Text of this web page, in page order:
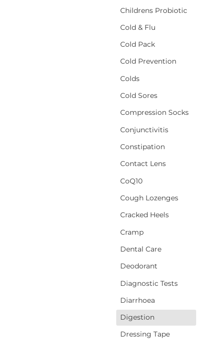
Childrens Probiotic
Cold & Flu
Cold Pack
Cold Prevention
Colds
Cold Sores
Compression Socks
Conjunctivitis
Constipation
Contact Lens
CoQ10
Cough Lozenges
Cracked Heels
Cramp
Dental Care
Deodorant
Diagnostic Tests
Diarrhoea
Digestion
Dressing Tape